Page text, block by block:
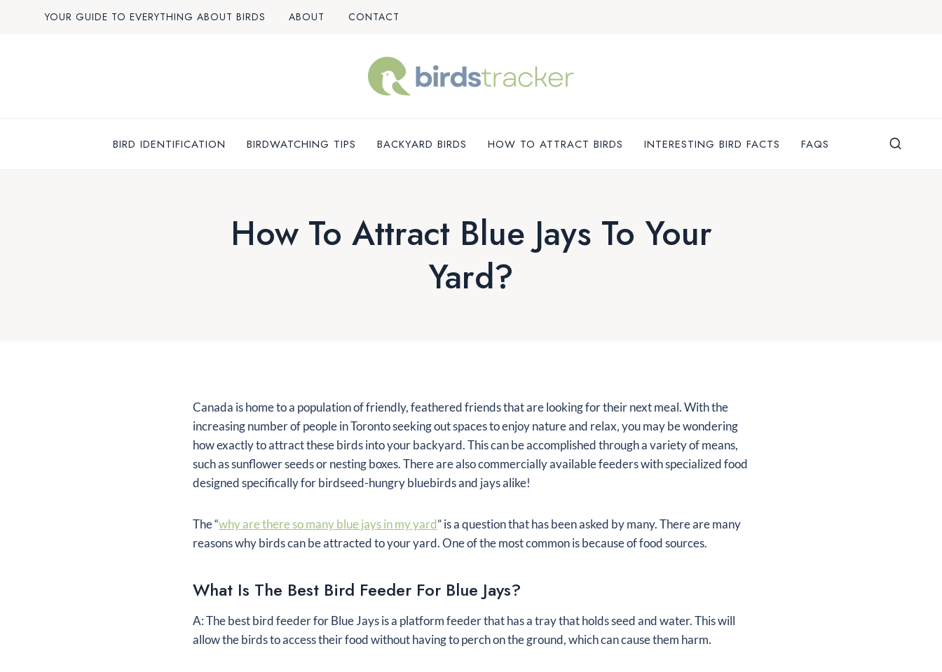
YOUR GUIDE TO EVERYTHING ABOUT BIRDS ABOUT CONTACT
BIRD IDENTIFICATION BIRDWATCHING TIPS BACKYARD BIRDS HOW TO ATTRACT BIRDS INTERESTING BIRD FACTS FAQS
How To Attract Blue Jays To Your
Yard?
Canada is home to a population of friendly, feathered friends that are looking for their next meal. With the
increasing number of people in Toronto seeking out spaces to enjoy nature and relax, you may be wondering
how exactly to attract these birds into your backyard. This can be accomplished through a variety of means,
such as sunflower seeds or nesting boxes. There are also commercially available feeders with specialized food
designed specifically for birdseed-hungry bluebirds and jays alike!
The “why are there so many blue jays in my yard” is a question that has been asked by many. There are many
reasons why birds can be attracted to your yard. One of the most common is because of food sources.
What Is The Best Bird Feeder For Blue Jays?
A: The best bird feeder for Blue Jays is a platform feeder that has a tray that holds seed and water. This will
allow the birds to access their food without having to perch on the ground, which can cause them harm.